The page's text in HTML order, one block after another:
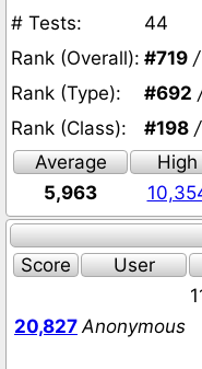
# Tests:
44
Rank (Overall): #719
Rank (Type):
#692
Rank (Class):
#198
Average
High
5,963
Score
User
20,827 Anonymous